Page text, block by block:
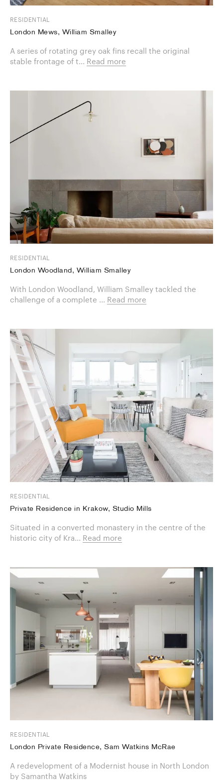
RESIDENTIAL
London Mews, William Smalley
A series of rotating grey oak fins recall the original
stable frontage of t... Read more
RESIDENTIAL
London Woodland, William Smalley
With London Woodland, William Smalley tackled the
challenge of a ​complete ... Read more
RESIDENTIAL
Private Residence in Krakow, Studio Mills
Situated in a converted monastery in the centre of the
historic city of Kra... Read more
RESIDENTIAL
London Private Residence, Sam Watkins McRae
A redevelopment of a Modernist house in North London
by Samantha Watkins